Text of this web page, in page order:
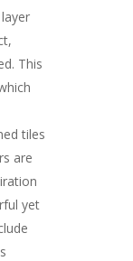
This
tiles
are
yet